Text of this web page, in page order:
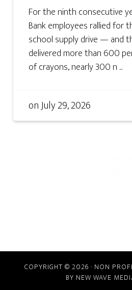
For the ninth consecutive
Bank employees rallied for
school supply drive — and
delivered more than 600
of crayons, nearly 300 n ...
onJuly 29, 2026
COPYRIGHT © 2026 · NON
BY NEW WAVE